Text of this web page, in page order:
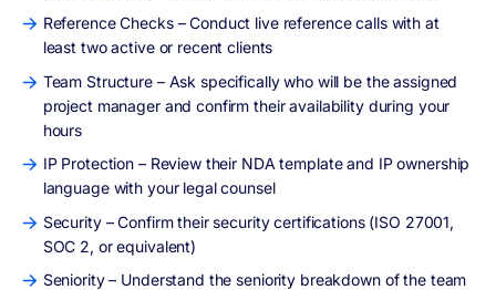
Reference Checks – Conduct live reference calls with at
least two active or recent clients
Team Structure – Ask specifically who will be the assigned
project manager and confirm their availability during your
hours
IP Protection – Review their NDA template and IP ownership
language with your legal counsel
Security – Confirm their security certifications (ISO 27001,
SOC 2, or equivalent)
Seniority – Understand the seniority breakdown of the team